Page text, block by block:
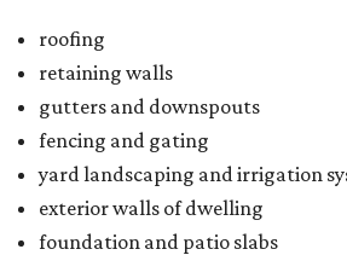
roofing
retaining walls
gutters and downspouts
fencing and gating
yard landscaping and irrigation
exterior walls of dwelling
foundation and patio slabs